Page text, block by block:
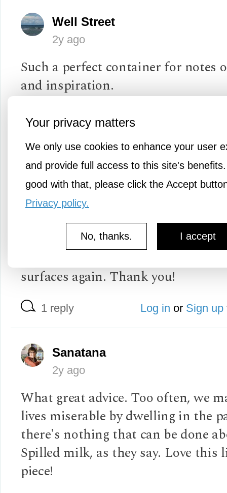
Your privacy matters
We only use cookies to enhance your user
and provide full access to this site's
good with that, please click the Accept
Privacy policy.
I accept
No, thanks.
Well Street
2y ago
Such a perfect container for notes
and inspiration.
A particularly venomous
ex-girlfriend of more than ten
occasionally surface in my mind,
thoughts of "I should have said so-
and really put her in her place."
There are better things for me to
into than my ex's ancient insult.
surfaces again. Thank you!
1 reply Log in or Sign up
Sanatana
2y ago
What great advice. Too often, we
lives miserable by dwelling in the
there's nothing that can be done
Spilled milk, as they say. Love this
piece!